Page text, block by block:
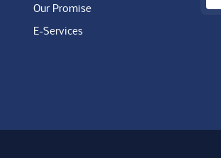
Our Promise
E-Services